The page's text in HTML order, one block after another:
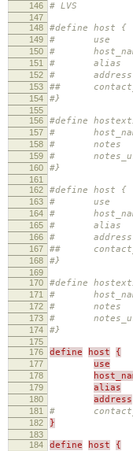
146
# LVS
147
148
#define host {
149 # use
150 #
151 # alias
152 #
153 ##
154 #}
155
156
#define
157 #
158 # notes
159 # notes_url
160 #}
161
162
#define host {
163 # use
164 #
165 # alias
166 #
167 ##
168 #}
169
170
#define
171 #
172 # notes
173 # notes_url
174 #}
175
176
define host {
177 use
178
179 alias
180 address
181 #
182 }
183
184
define host {